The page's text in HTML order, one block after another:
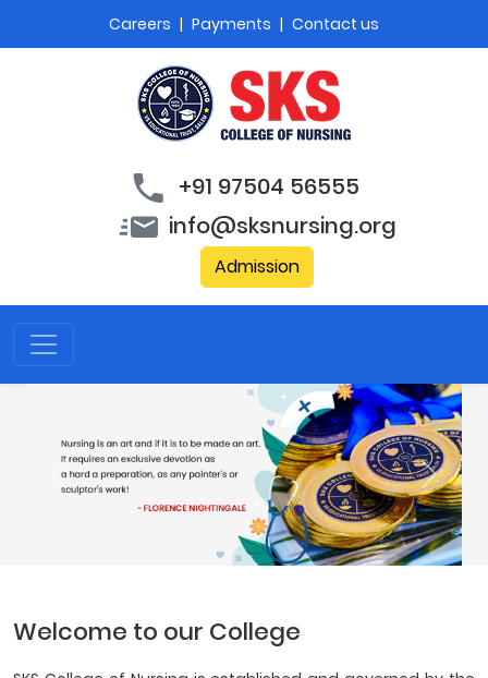
Careers | Payments | Contact us
+91 97504 56555
info@sksnursing.org
Admission
Previous Next
Welcome to our College